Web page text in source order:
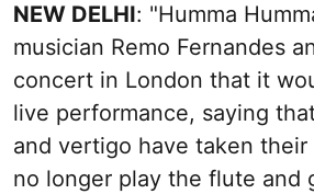
NEW DELHI: "Humma
musician Remo Fernandes
concert in London that it
live performance, saying
and vertigo have taken
no longer play the flute and